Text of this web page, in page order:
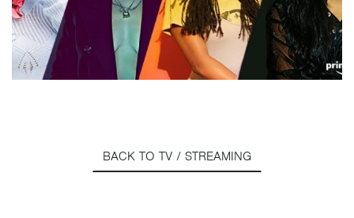
BACK TO TV / STREAMING